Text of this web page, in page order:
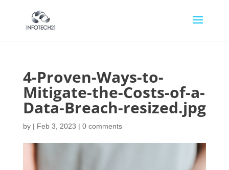
4-Proven-Ways-to-
Mitigate-the-Costs-of-a-
Data-Breach-resized.jpg
by | Feb 3, 2023 | 0 comments